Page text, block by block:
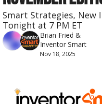
Smart Strategies, New
Tonight at 7 PM ET
Brian Fried
Inventor Smart
Nov 18, 2025